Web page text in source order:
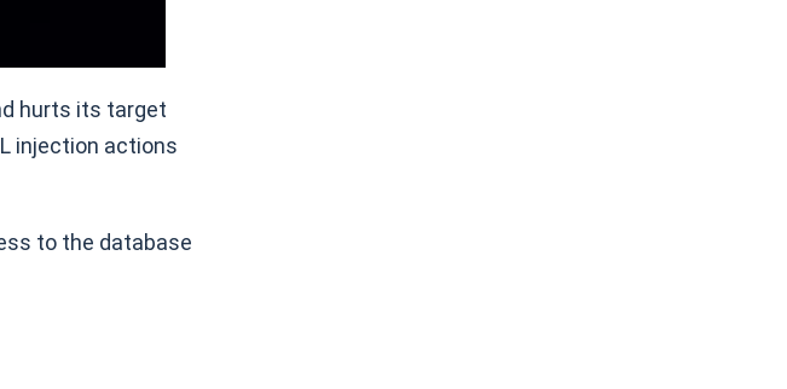
hurts its target
injection actions
to the database